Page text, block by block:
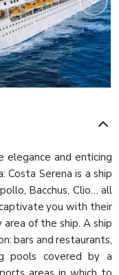
elegance and enticing
Serena is a ship
Bacchus, Clio… all
you with their
area of the ship. A ship
bars and restaurants,
pools covered by a